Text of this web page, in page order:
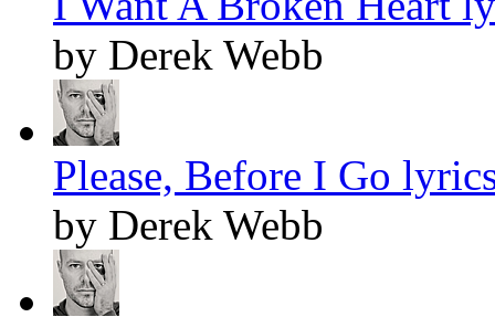
by Derek Webb
Please, Before I Go
by Derek Webb